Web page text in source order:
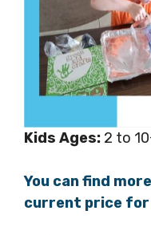
Kids Ages: 2 to
You can find
current price for